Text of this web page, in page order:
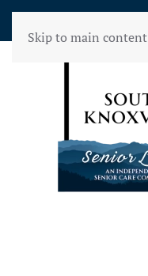
Skip to main content